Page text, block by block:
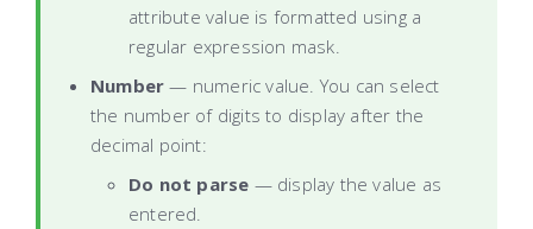
attribute value is formatted using a
regular expression mask.
Number — numeric value. You can select
the number of digits to display after the
decimal point:
Do not parse — display the value as
entered.